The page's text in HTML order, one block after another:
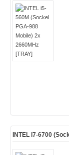
INTEL i7-6700